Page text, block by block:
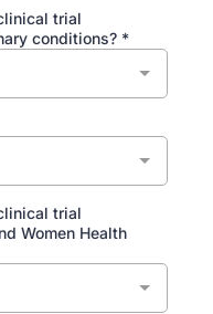
trial
conditions? *
trial
Women Health